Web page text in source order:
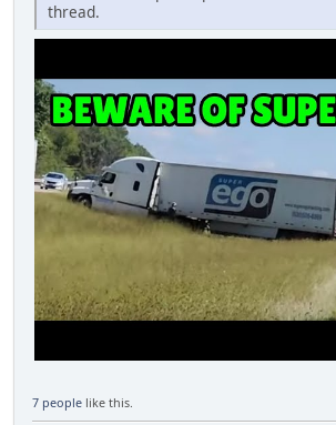
thread.
7 people like this.